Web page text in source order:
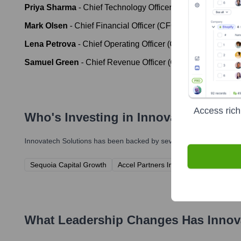
Priya Sharma - Chief Technology Officer (CTO)
Mark Olsen - Chief Financial Officer (CFO)
Lena Petrova - Chief Operating Officer (COO)
Samuel Green - Chief Revenue Officer (CRO)
Who's Investing in Innovatech
Innovatech Solutions has been backed by several prominent
Sequoia Capital Growth Accel Partners Innovation Fund
What Leadership Changes Has
Access